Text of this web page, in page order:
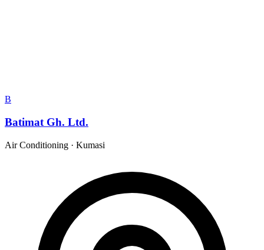
B
Batimat Gh. Ltd.
Air Conditioning · Kumasi